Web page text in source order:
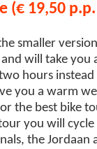
(€ 19,50
smaller
will take you
hours
you a warm
the best bike
you will cycle
the Jordaan